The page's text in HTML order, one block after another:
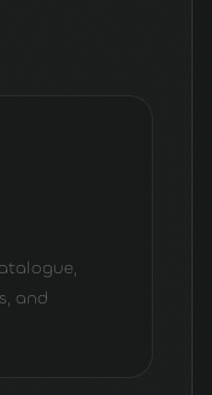
and